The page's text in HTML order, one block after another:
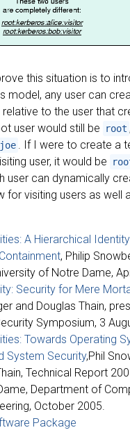
this situation is to
model, any user can
to the user that
user would still be
root
. If I were to create a
user, it would be
user can dynamically
for visiting users as well
A Hierarchical
, Philip
of Notre Dame,
Security for Mere
and Douglas Thain,
Symposium, 3
Towards Operating
System Security,Phil
Technical Report
Department of
October 2005.
Package